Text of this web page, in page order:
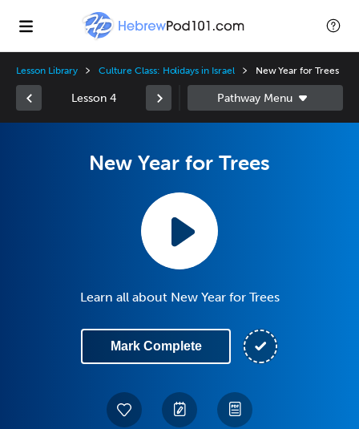
Lesson Library Culture Class: Holidays in Israel New Year for Trees
Lesson 4
New Year for Trees
Learn all about New Year for Trees
Mark Complete